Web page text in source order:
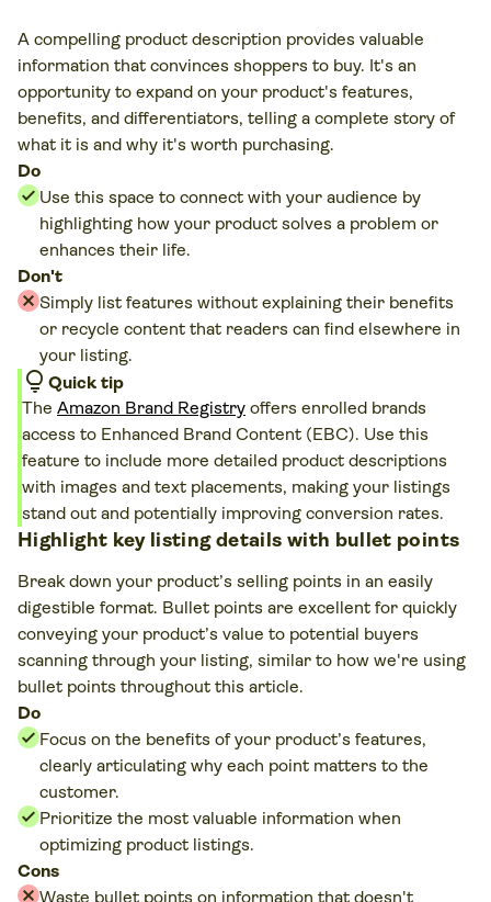
A compelling product description provides valuable
information that convinces shoppers to buy. It's an
opportunity to expand on your product's features,
benefits, and differentiators, telling a complete story of
what it is and why it's worth purchasing.
Do
Use this space to connect with your audience by
highlighting how your product solves a problem or
enhances their life.
Don't
Simply list features without explaining their benefits
or recycle content that readers can find elsewhere in
your listing.
lightbulb Quick tip
The Amazon Brand Registry offers enrolled brands
access to Enhanced Brand Content (EBC). Use this
feature to include more detailed product descriptions
with images and text placements, making your listings
stand out and potentially improving conversion rates.
Highlight key listing details with bullet points
Break down your product’s selling points in an easily
digestible format. Bullet points are excellent for quickly
conveying your product’s value to potential buyers
scanning through your listing, similar to how we're using
bullet points throughout this article.
Do
Focus on the benefits of your product’s features,
clearly articulating why each point matters to the
customer.
Prioritize the most valuable information when
optimizing product listings.
Cons
Waste bullet points on information that doesn't